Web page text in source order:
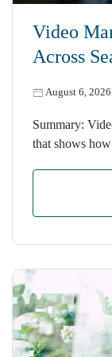
Video
Across
August 6, 2026
Summary:
that shows